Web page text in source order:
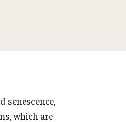
senescence,
which are